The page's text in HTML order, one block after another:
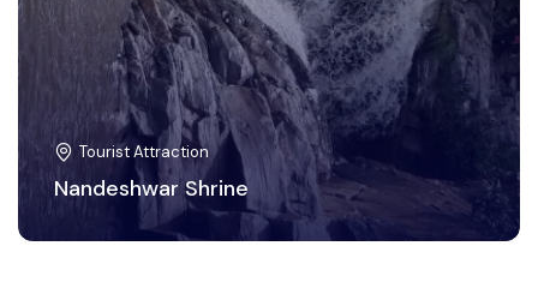
Tourist Attraction
Nandeshwar Shrine